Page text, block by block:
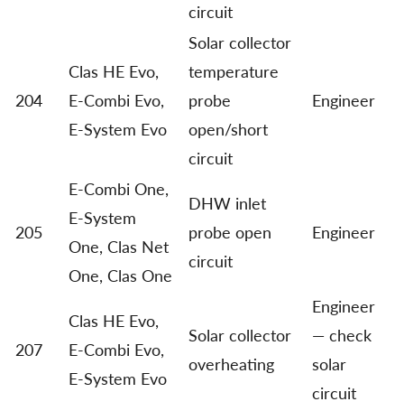
circuit
204
Clas HE Evo,
E-Combi Evo,
E-System Evo
Solar collector
temperature
probe
open/short
circuit
Engineer
205
E-Combi One,
E-System
One, Clas Net
One, Clas One
DHW inlet
probe open
circuit
Engineer
207
Clas HE Evo,
E-Combi Evo,
E-System Evo
Solar collector
overheating
Engineer
— check
solar
circuit